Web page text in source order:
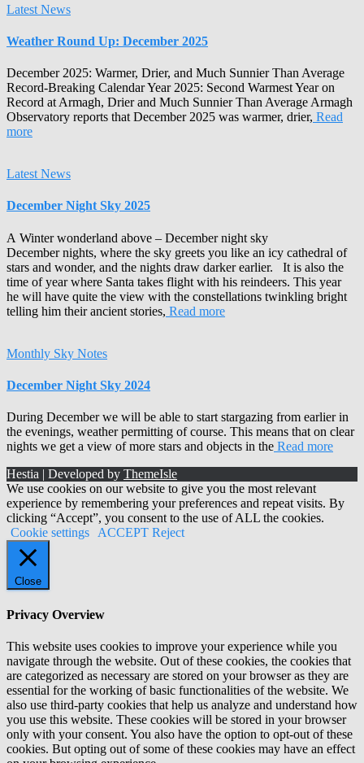
Latest News
Weather Round Up: December 2025
December 2025: Warmer, Drier, and Much Sunnier Than Average
Record-Breaking Calendar Year 2025: Second Warmest Year on
Record at Armagh, Drier and Much Sunnier Than Average Armagh
Observatory reports that December 2025 was warmer, drier, Read
more
Latest News
December Night Sky 2025
A Winter wonderland above – December night sky
December nights, where the sky greets you like an icy cathedral of
stars and wonder, and the nights draw darker earlier. It is also the
time of year where Santa takes flight with his reindeers. This year
he will have quite the view with the constellations twinkling bright
telling him their ancient stories, Read more
Monthly Sky Notes
December Night Sky 2024
During December we will be able to start stargazing from earlier in
the evenings, weather permitting of course. This means that on clear
nights we get a view of more stars and objects in the Read more
Hestia | Developed by ThemeIsle
We use cookies on our website to give you the most relevant
experience by remembering your preferences and repeat visits. By
clicking “Accept”, you consent to the use of ALL the cookies.
Cookie settings
ACCEPT Reject
Close
Privacy Overview
This website uses cookies to improve your experience while you
navigate through the website. Out of these cookies, the cookies that
are categorized as necessary are stored on your browser as they are
essential for the working of basic functionalities of the website. We
also use third-party cookies that help us analyze and understand how
you use this website. These cookies will be stored in your browser
only with your consent. You also have the option to opt-out of these
cookies. But opting out of some of these cookies may have an effect